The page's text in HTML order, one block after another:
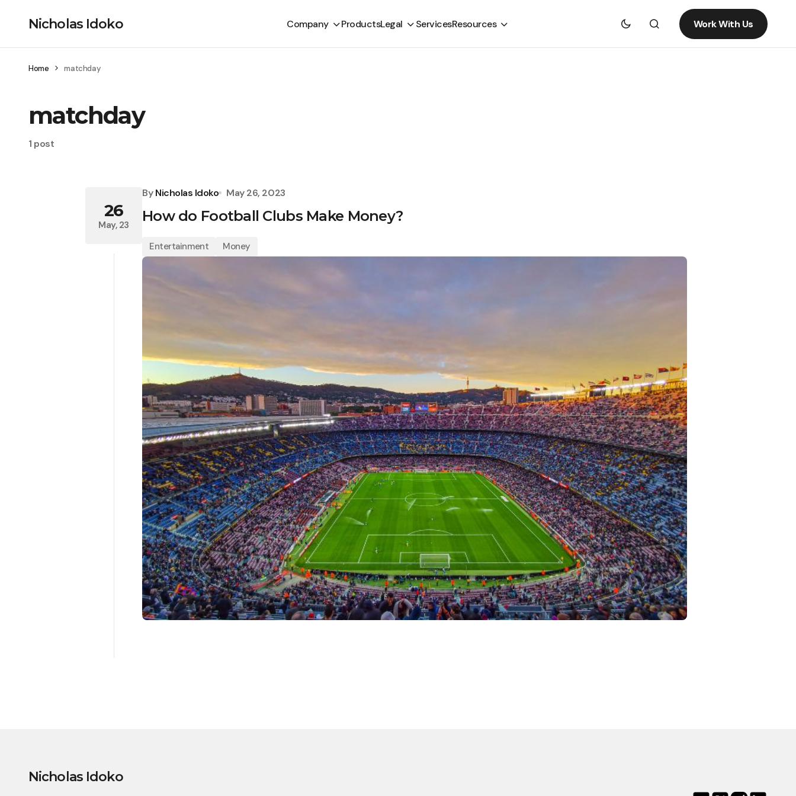
Nicholas Idoko Company ProductsLegal ServicesResources Work With Us
Home matchday
matchday
1 post
26
May, 23
By Nicholas Idoko May 26, 2023
How do Football Clubs Make Money?
Entertainment Money
Nicholas Idoko